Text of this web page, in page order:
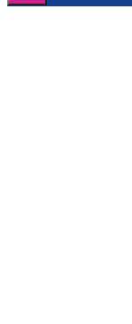
Close